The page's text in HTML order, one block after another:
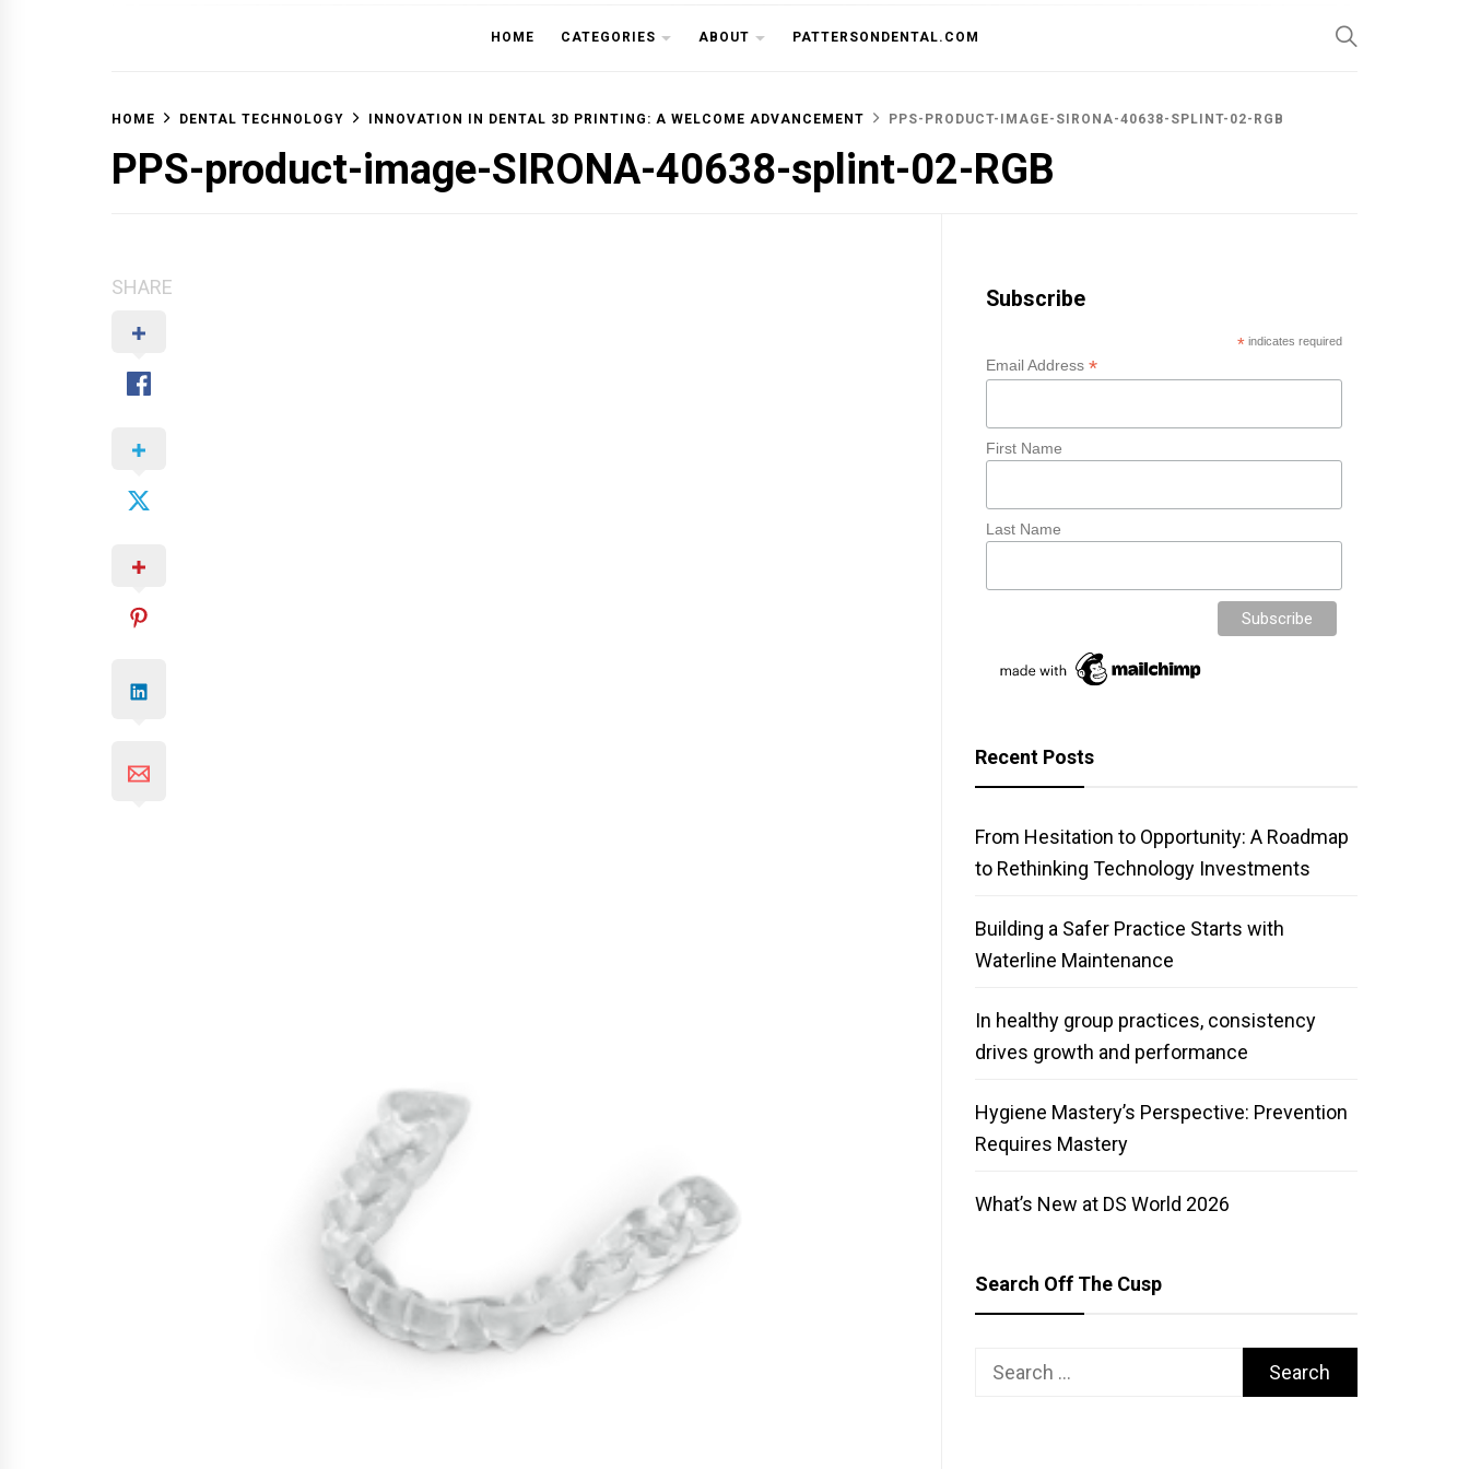
OFF THE CUSP
HOME CATEGORIES ABOUT PATTERSONDENTAL.COM
HOME DENTAL TECHNOLOGY INNOVATION IN DENTAL 3D PRINTING: A WELCOME ADVANCEMENT PPS-PRODUCT-IMAGE-SIRONA-40638-SPLINT-02-RGB
PPS-product-image-SIRONA-40638-splint-02-RGB
SHARE Subscribe
* indicates required
Email Address*
First Name
Last Name
Recent Posts
From Hesitation to Opportunity: A Roadmap
to Rethinking Technology Investments
Building a Safer Practice Starts with
Waterline Maintenance
In healthy group practices, consistency
drives growth and performance
Hygiene Mastery’s Perspective: Prevention
Requires Mastery
What’s New at DS World 2026
Search Off The Cusp
Search